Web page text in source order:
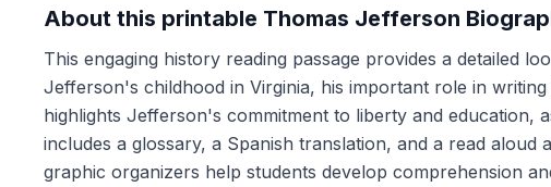
About this printable Thomas Jefferson
This engaging history reading passage provides a detailed
Jefferson's childhood in Virginia, his important role in
highlights Jefferson's commitment to liberty and education,
includes a glossary, a Spanish translation, and a read
graphic organizers help students develop comprehension